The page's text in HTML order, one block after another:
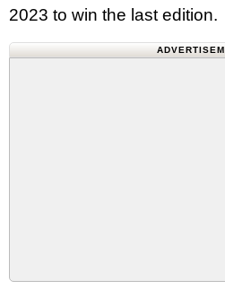
2023 to win the last edition.